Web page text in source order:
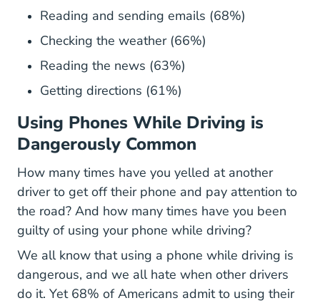
Reading and sending emails (68%)
Checking the weather (66%)
Reading the news (63%)
Getting directions (61%)
Using Phones While Driving is
Dangerously Common
How many times have you yelled at another
driver to get off their phone and pay attention to
the road? And how many times have you been
guilty of using your phone while driving?
We all know that using a phone while driving is
dangerous, and we all hate when other drivers
do it. Yet 68% of Americans admit to using their